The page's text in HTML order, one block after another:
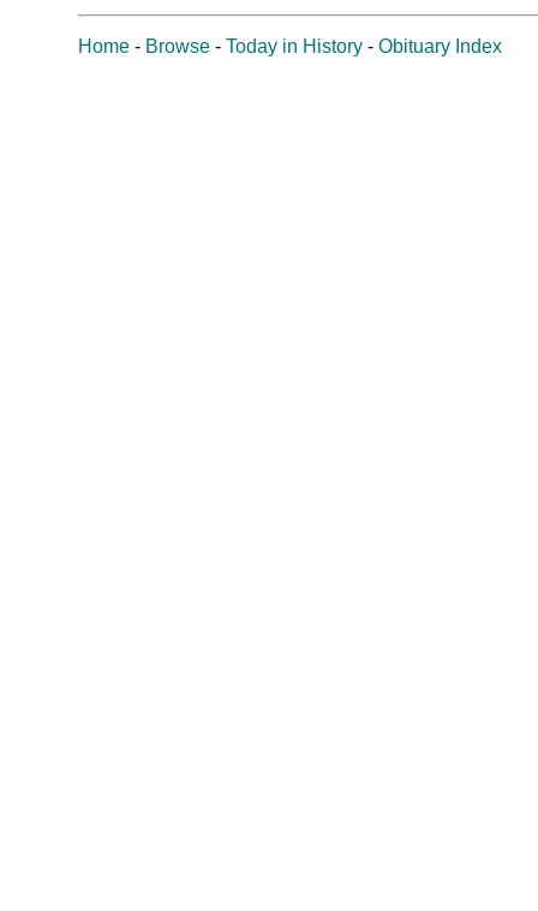
Home - Browse - Today in History - Obituary Index